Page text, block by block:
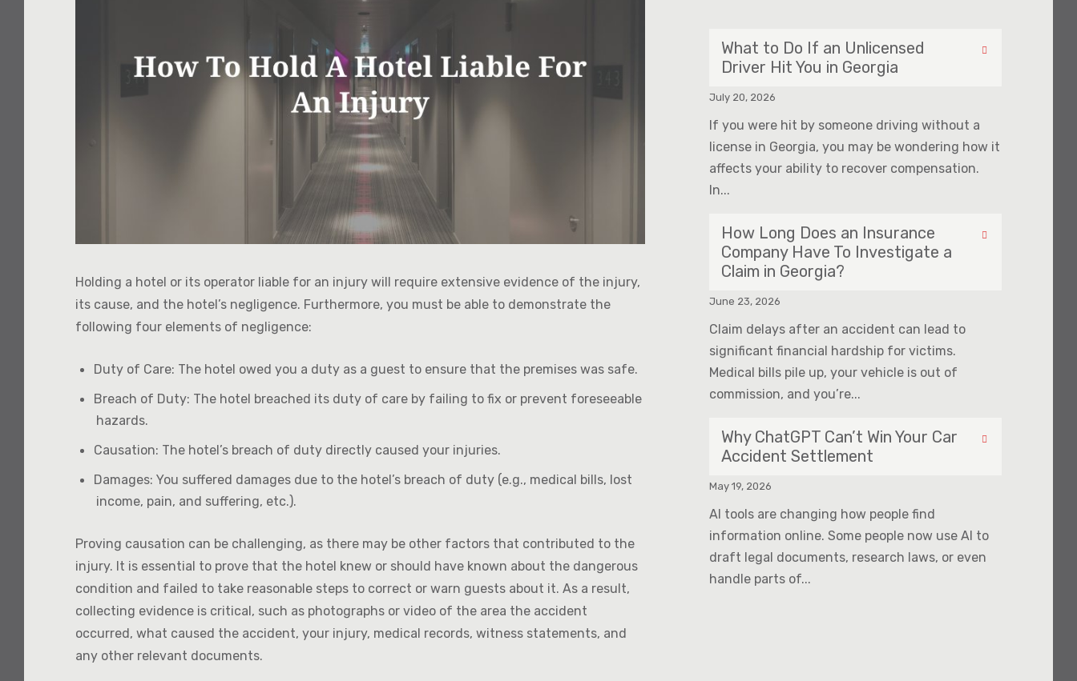
Holding a hotel or its operator liable for an injury will require extensive evidence of the injury,
its cause, and the hotel’s negligence. Furthermore, you must be able to demonstrate the
following four elements of negligence:
Duty of Care: The hotel owed you a duty as a guest to ensure that the premises was safe.
Breach of Duty: The hotel breached its duty of care by failing to fix or prevent foreseeable
hazards.
Causation: The hotel’s breach of duty directly caused your injuries.
Damages: You suffered damages due to the hotel’s breach of duty (e.g., medical bills, lost
income, pain, and suffering, etc.).
Proving causation can be challenging, as there may be other factors that contributed to the
injury. It is essential to prove that the hotel knew or should have known about the dangerous
condition and failed to take reasonable steps to correct or warn guests about it. As a result,
collecting evidence is critical, such as photographs or video of the area the accident
occurred, what caused the accident, your injury, medical records, witness statements, and
any other relevant documents.
What to Do If an Unlicensed
Driver Hit You in Georgia
July 20, 2026
If you were hit by someone driving without a
license in Georgia, you may be wondering how it
affects your ability to recover compensation.
In...
How Long Does an Insurance
Company Have To Investigate a
Claim in Georgia?
June 23, 2026
Claim delays after an accident can lead to
significant financial hardship for victims.
Medical bills pile up, your vehicle is out of
commission, and you’re...
Why ChatGPT Can’t Win Your Car
Accident Settlement
May 19, 2026
AI tools are changing how people find
information online. Some people now use AI to
draft legal documents, research laws, or even
handle parts of...